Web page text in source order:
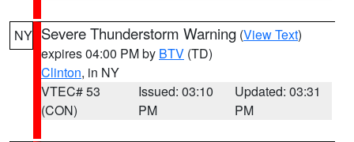
NY Severe Thunderstorm Warning (View Text)
expires 04:00 PM by BTV (TD)
Clinton, in NY
VTEC# 53
(CON)
Issued: 03:10
PM
Updated: 03:31
PM